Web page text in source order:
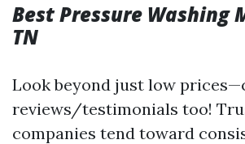
Best Pressure Washing
TN
Look beyond just low
reviews/testimonials too!
companies tend toward